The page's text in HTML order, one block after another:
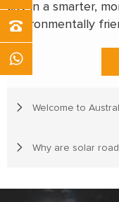
city in a smarter,
environmentally
Why are solar